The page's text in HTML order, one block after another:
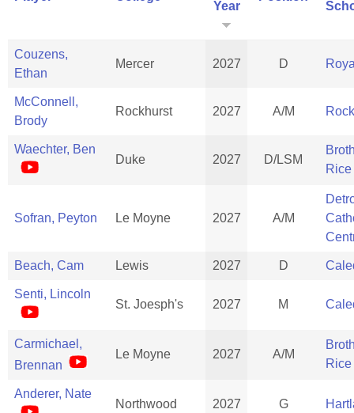
Year
Couzens,
Ethan
Mercer 2027 D
McConnell,
Brody
Rockhurst 2027 A/M
Waechter, Ben
Duke 2027 D/LSM
Rice
Sofran, Peyton Le Moyne 2027 A/M
Beach, Cam Lewis 2027 D
Senti, Lincoln
St. Joesph's 2027 M
Carmichael,
Brennan
Le Moyne 2027 A/M
Rice
Anderer, Nate
Northwood 2027 G